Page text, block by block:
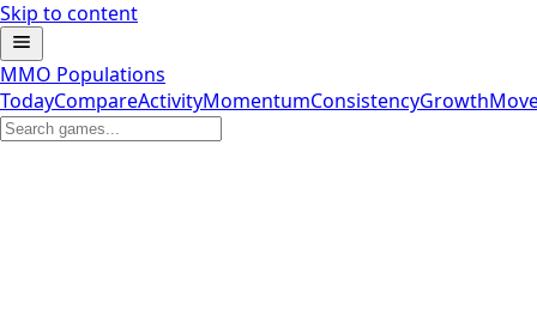
Skip to content
MMO Populations
TodayCompareActivityMomentumConsistencyGrowth